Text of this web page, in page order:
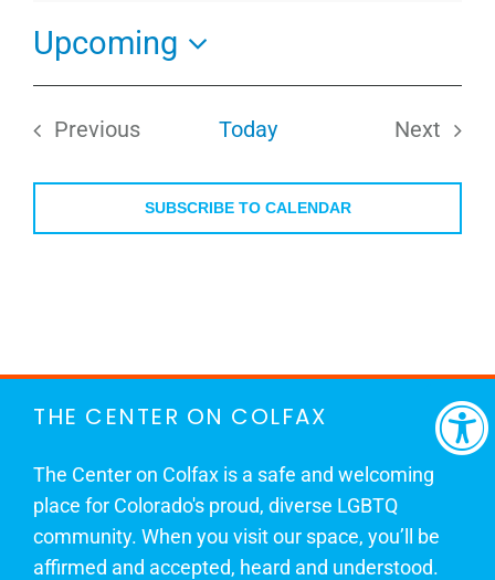
Upcoming
Select
date.
Previous
Today
Next
SUBSCRIBE TO CALENDAR
THE CENTER ON COLFAX
The Center on Colfax is a safe and welcoming
place for Colorado's proud, diverse LGBTQ
community. When you visit our space, you’ll be
affirmed and accepted, heard and understood.